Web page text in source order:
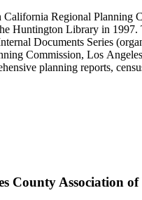
California Regional Planning
Huntington Library in 1997.
Documents Series
Commission, Los
planning reports,
by the Los Angeles County
County Association